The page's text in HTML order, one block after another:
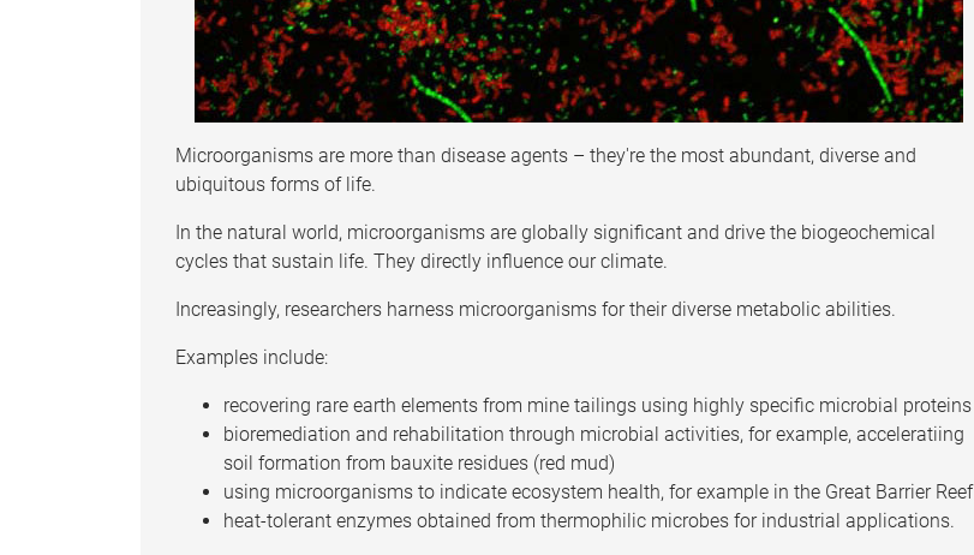
Microorganisms are more than disease agents – they're the most abundant, diverse and
ubiquitous forms of life.
In the natural world, microorganisms are globally significant and drive the biogeochemical
cycles that sustain life. They directly influence our climate.
Increasingly, researchers harness microorganisms for their diverse metabolic abilities.
Examples include:
recovering rare earth elements from mine tailings using highly specific microbial proteins
bioremediation and rehabilitation through microbial activities, for example, acceleratiing
soil formation from bauxite residues (red mud)
using microorganisms to indicate ecosystem health, for example in the Great Barrier Reef
heat-tolerant enzymes obtained from thermophilic microbes for industrial applications.